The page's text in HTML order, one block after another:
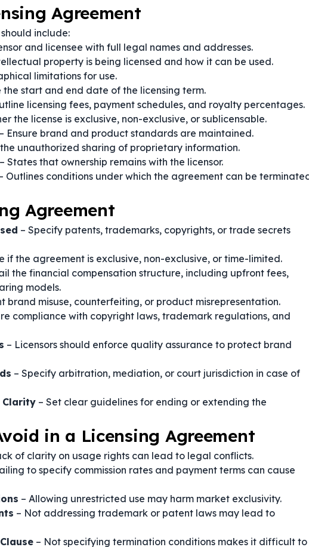
Agreement
should include:
and licensee with full legal names and addresses.
property is being licensed and how it can be used.
limitations for use.
start and end date of the licensing term.
licensing fees, payment schedules, and royalty percentages.
the license is exclusive, non-exclusive, or sublicensable.
– Ensure brand and product standards are maintained.
the unauthorized sharing of proprietary information.
– States that ownership remains with the licensor.
Outlines conditions under which the agreement can be
Agreement
– Specify patents, trademarks, copyrights, or trade secrets
if the agreement is exclusive, non-exclusive, or time-limited.
the financial compensation structure, including upfront fees,
models.
brand misuse, counterfeiting, or product misrepresentation.
compliance with copyright laws, trademark regulations, and
– Licensors should enforce quality assurance to protect brand
– Specify arbitration, mediation, or court jurisdiction in case of
Clarity – Set clear guidelines for ending or extending the
in a Licensing Agreement
of clarity on usage rights can lead to legal conflicts.
to specify commission rates and payment terms can cause
– Allowing unrestricted use may harm market exclusivity.
– Not addressing trademark or patent laws may lead to
– Not specifying termination conditions makes it difficult to